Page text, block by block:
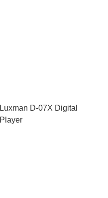
Luxman D-07X Digital
Player